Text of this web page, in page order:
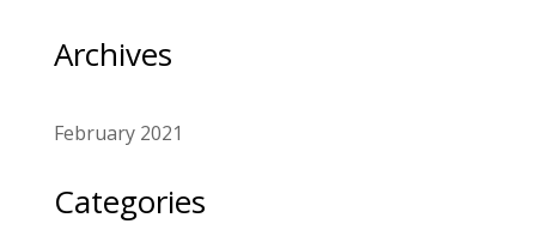
Archives
February 2021
Categories